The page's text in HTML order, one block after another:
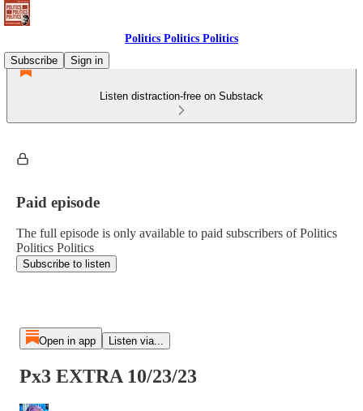
Politics Politics Politics
Subscribe
Sign in
Listen distraction-free on Substack
Paid episode
The full episode is only available to paid subscribers of Politics
Politics Politics
Subscribe to listen
Open in app Listen via...
Px3 EXTRA 10/23/23